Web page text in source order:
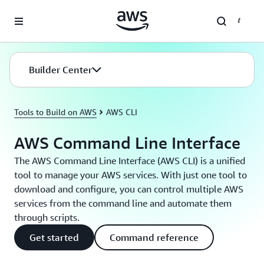
Builder Center
Tools to Build on AWS AWS CLI
AWS Command Line Interface
The AWS Command Line Interface (AWS CLI) is a unified
tool to manage your AWS services. With just one tool to
download and configure, you can control multiple AWS
services from the command line and automate them
through scripts.
Get started
Command reference